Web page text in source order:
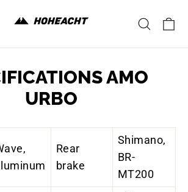
AMO
URBO
Rear
brake
Shimano,
BR-
MT200